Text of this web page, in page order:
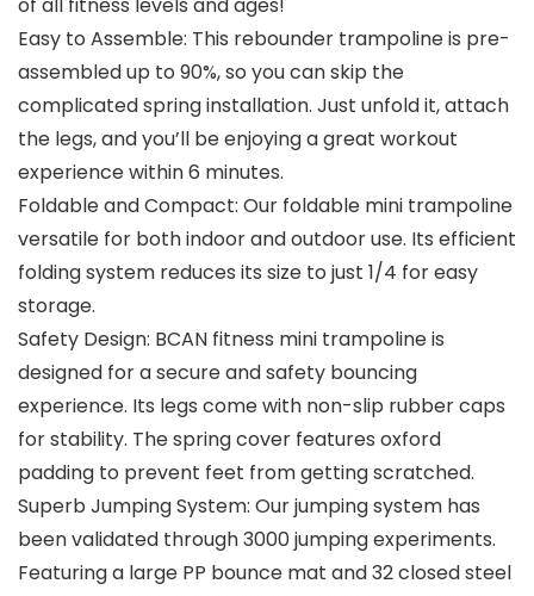
Easy to Assemble: This rebounder trampoline is pre-
assembled up to 90%, so you can skip the
complicated spring installation. Just unfold it, attach
the legs, and you’ll be enjoying a great workout
experience within 6 minutes.
Foldable and Compact: Our foldable mini trampoline
versatile for both indoor and outdoor use. Its efficient
folding system reduces its size to just 1/4 for easy
storage.
Safety Design: BCAN fitness mini trampoline is
designed for a secure and safety bouncing
experience. Its legs come with non-slip rubber caps
for stability. The spring cover features oxford
padding to prevent feet from getting scratched.
Superb Jumping System: Our jumping system has
been validated through 3000 jumping experiments.
Featuring a large PP bounce mat and 32 closed steel